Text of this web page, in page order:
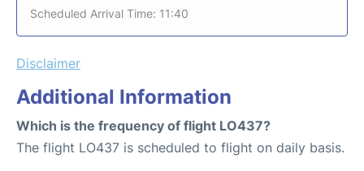
Scheduled Arrival Time: 11:40
Disclaimer
Additional Information
Which is the frequency of flight LO437?
The flight LO437 is scheduled to flight on daily basis.